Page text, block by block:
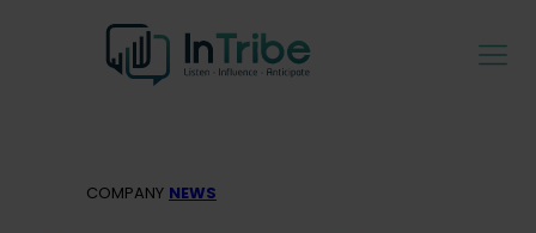
COMPANY NEWS